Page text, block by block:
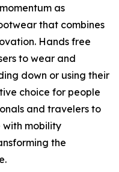
as
that combines
Hands free
to wear and
down or using their
choice for people
and travelers to
mobility
the